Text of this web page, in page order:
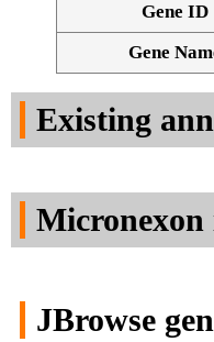
Gene ID
Gene
Existing
JBrowse